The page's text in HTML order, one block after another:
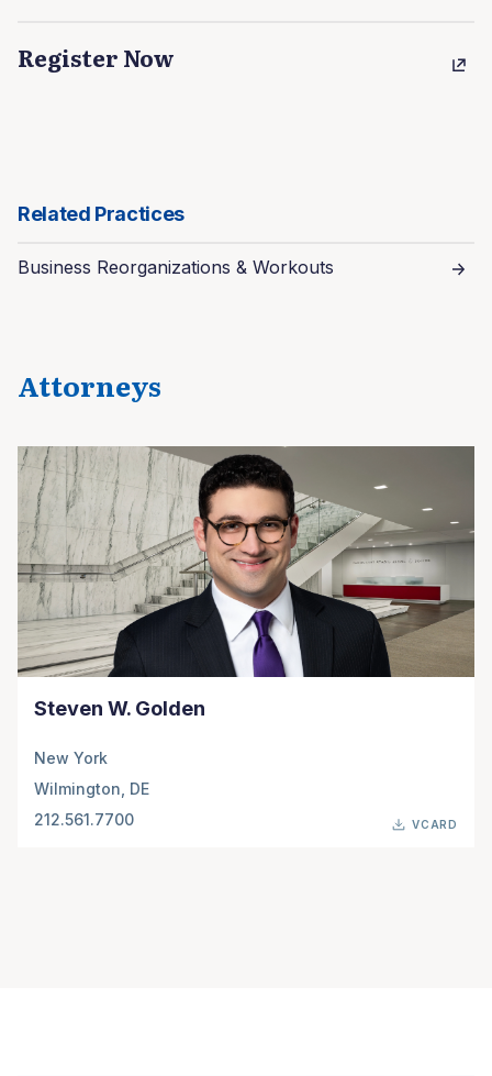
Register Now
Related Practices
Business Reorganizations & Workouts
Attorneys
Steven W. Golden
New York
Wilmington, DE
212.561.7700
VCARD